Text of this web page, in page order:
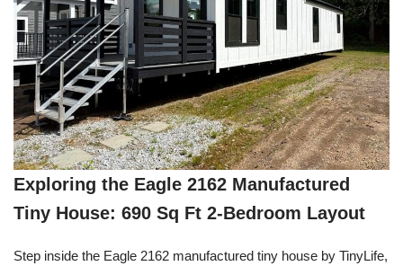
Exploring the Eagle 2162 Manufactured
Tiny House: 690 Sq Ft 2-Bedroom Layout
Step inside the Eagle 2162 manufactured tiny house by TinyLife,